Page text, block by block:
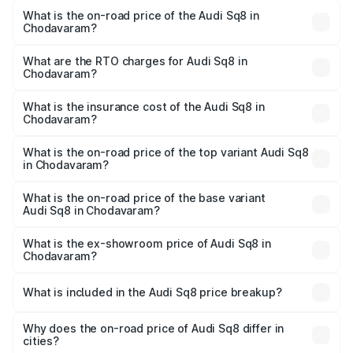
What is the on-road price of the Audi Sq8 in
Chodavaram?
Cr and ₹1.78 Cr. On-road prices vary across cities based
on registration fees, insurance, and other optional
What are the RTO charges for Audi Sq8 in
Chodavaram?
Chodavaram will be undefined.
What is the insurance cost of the Audi Sq8 in
Chodavaram?
Chodavaram is undefined
What is the on-road price of the top variant Audi Sq8
in Chodavaram?
undefined Lakh in Chodavaram.
What is the on-road price of the base variant
Audi Sq8 in Chodavaram?
Lakh in Chodavaram.
What is the ex-showroom price of Audi Sq8 in
Chodavaram?
Chodavaram is undefined.
What is included in the Audi Sq8 price breakup?
charges, insurance, road tax, handling fees, and optional
accessories.
Why does the on-road price of Audi Sq8 differ in
cities?